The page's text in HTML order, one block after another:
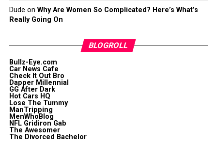
Dude on Why Are Women So Complicated? Here’s What’s
Really Going On
BLOGROLL
Bullz-Eye.com
Car News Cafe
Check It Out Bro
Dapper Millennial
GG After Dark
Hot Cars HQ
Lose The Tummy
ManTripping
MenWhoBlog
NFL Gridiron Gab
The Awesomer
The Divorced Bachelor